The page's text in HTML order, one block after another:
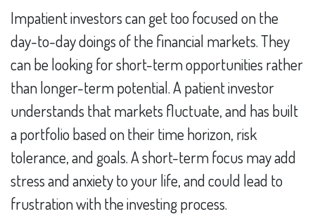
Impatient investors can get too focused on the
day-to-day doings of the financial markets. They
can be looking for short-term opportunities rather
than longer-term potential. A patient investor
understands that markets fluctuate, and has built
a portfolio based on their time horizon, risk
tolerance, and goals. A short-term focus may add
stress and anxiety to your life, and could lead to
frustration with the investing process.